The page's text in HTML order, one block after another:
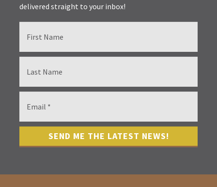
delivered straight to your inbox!